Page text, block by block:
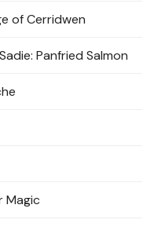
of Cerridwen
Panfried Salmon
Magic